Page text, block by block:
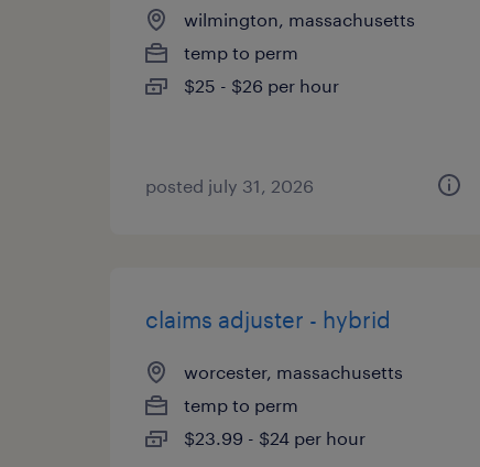
wilmington, massachusetts
temp to perm
$25 - $26 per hour
posted july 31, 2026
claims adjuster - hybrid
worcester, massachusetts
temp to perm
$23.99 - $24 per hour